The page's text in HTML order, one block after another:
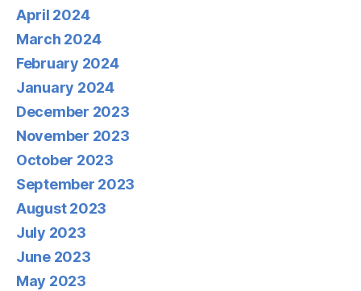
April 2024
March 2024
February 2024
January 2024
December 2023
November 2023
October 2023
September 2023
August 2023
July 2023
June 2023
May 2023